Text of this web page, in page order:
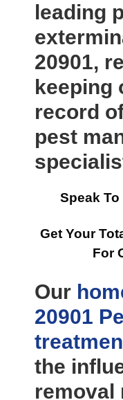
leading
20901,
keeping
record
pest
Speak To
Get Your
For
Our
20901
the
removal